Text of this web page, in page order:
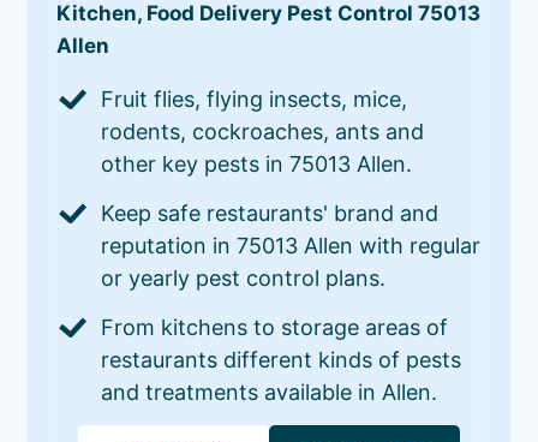
Kitchen, Food Delivery Pest Control 75013
Allen
Fruit flies, flying insects, mice,
rodents, cockroaches, ants and
other key pests in 75013 Allen.
Keep safe restaurants' brand and
reputation in 75013 Allen with regular
or yearly pest control plans.
From kitchens to storage areas of
restaurants different kinds of pests
and treatments available in Allen.